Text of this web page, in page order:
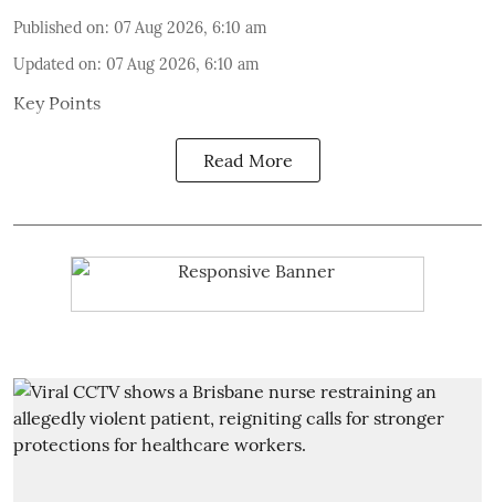
Published on: 07 Aug 2026, 6:10 am
Updated on: 07 Aug 2026, 6:10 am
Key Points
Read More